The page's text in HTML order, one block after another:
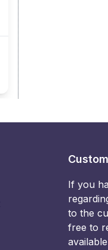
If you
to the
free to